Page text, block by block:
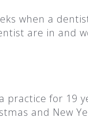
when a
are in and
practice for 19
and New